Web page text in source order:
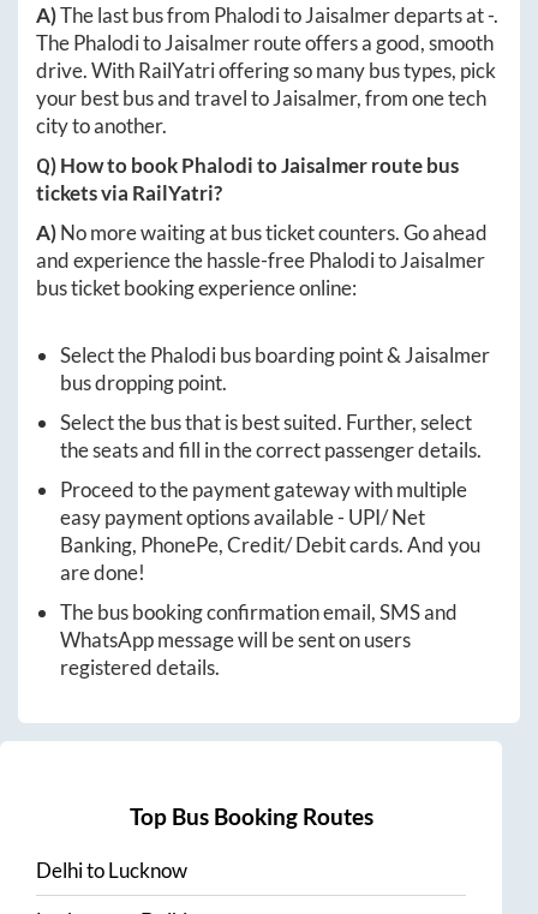
A)The last bus from PhaloditoJaisalmerdeparts at-.
ThePhaloditoJaisalmerroute offers a good, smooth
drive. With RailYatri offering so many bus types, pick
your best bus and travel toJaisalmer, from one tech
city to another.
Q) How to bookPhaloditoJaisalmerroute bus
tickets via RailYatri?
A)No more waiting at bus ticket counters. Go ahead
and experience the hassle-freePhaloditoJaisalmer
bus ticket booking experience online:
Select thePhalodibus boarding point & Jaisalmer
bus dropping point.
Select the bus that is best suited. Further, select
the seats and fill in the correct passenger details.
Proceed to the payment gateway with multiple
easy payment options available - UPI/ Net
Banking, PhonePe, Credit/ Debit cards. And you
are done!
The bus booking confirmation email, SMS and
WhatsApp message will be sent on users
registered details.
Top Bus Booking Routes
DelhitoLucknow